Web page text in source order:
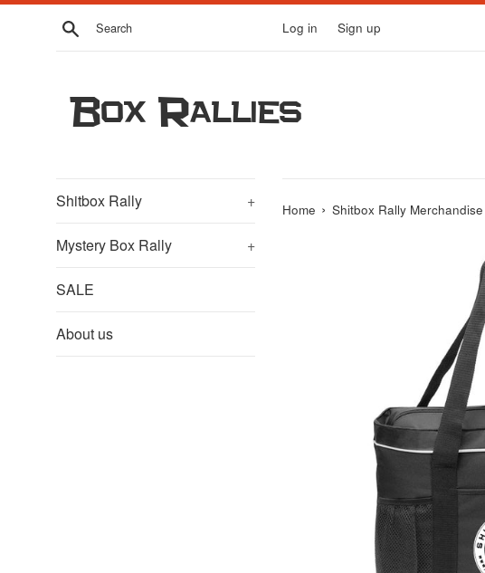
Search Log in Sign up
Box Rallies
Shitbox Rally +
Mystery Box Rally +
SALE
About us
Home › Shitbox Rally Merchandise